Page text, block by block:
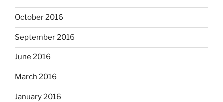
October 2016
September 2016
June 2016
March 2016
January 2016